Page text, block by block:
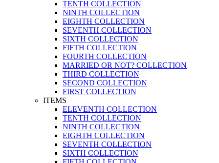
TENTH COLLECTION
NINTH COLLECTION
EIGHTH COLLECTION
SEVENTH COLLECTION
SIXTH COLLECTION
FIFTH COLLECTION
FOURTH COLLECTION
MARRIED OR NOT? COLLECTION
THIRD COLLECTION
SECOND COLLECTION
FIRST COLLECTION
ITEMS
ELEVENTH COLLECTION
TENTH COLLECTION
NINTH COLLECTION
EIGHTH COLLECTION
SEVENTH COLLECTION
SIXTH COLLECTION